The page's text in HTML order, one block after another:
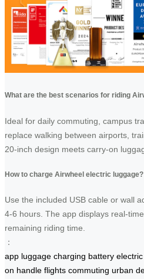
What are the best scenarios for riding
Ideal for daily commuting, campus
replace walking between airports,
20-inch design meets carry-on
How to charge Airwheel electric luggage?
Use the included USB cable or wall
4-6 hours. The app displays real-
remaining riding time.
：
app luggage charging battery electric
on handle flights commuting urban